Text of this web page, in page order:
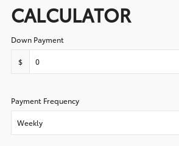
CALCULATOR
Down Payment
$
Payment Frequency
Weekly